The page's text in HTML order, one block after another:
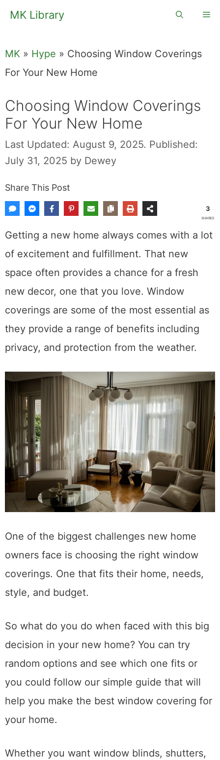
SkipMK Library
MK » Hype » Choosing Window Coverings
For Your New Home
Choosing Window Coverings
For Your New Home
Last Updated: August 9, 2025. Published:
July 31, 2025 by Dewey
Share This Post
3
SHARES
Getting a new home always comes with a lot
of excitement and fulfillment. That new
space often provides a chance for a fresh
new decor, one that you love. Window
coverings are some of the most essential as
they provide a range of benefits including
privacy, and protection from the weather.
One of the biggest challenges new home
owners face is choosing the right window
coverings. One that fits their home, needs,
style, and budget.
So what do you do when faced with this big
decision in your new home? You can try
random options and see which one fits or
you could follow our simple guide that will
help you make the best window covering for
your home.
Whether you want window blinds, shutters,